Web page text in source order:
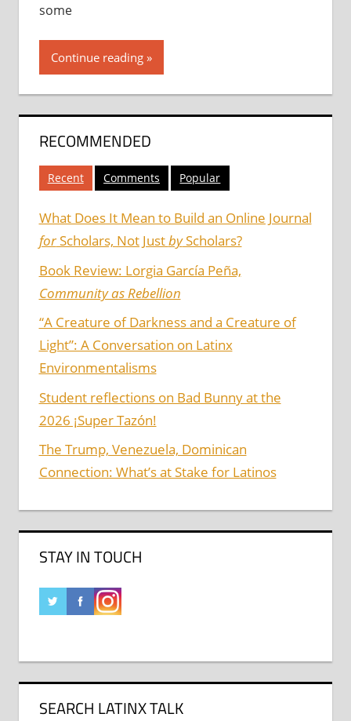
some
Continue reading
RECOMMENDED
Recent Comments Popular
What Does It Mean to Build an Online Journal
forScholars, Not JustbyScholars?
Book Review: Lorgia García Peña,
Community as Rebellion
“A Creature of Darkness and a Creature of
Light”: A Conversation on Latinx
Environmentalisms
Student reflections on Bad Bunny at the
2026 ¡Super Tazón!
The Trump, Venezuela, Dominican
Connection: What’s at Stake for Latinos
STAY IN TOUCH
SEARCH LATINX TALK